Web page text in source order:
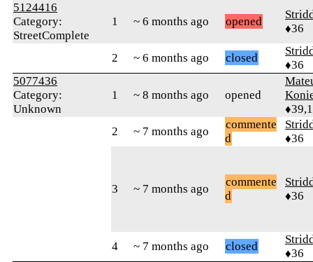
5124416
Category:
StreetComplete
1 ~ 6 months ago opened
♦36
2 ~ 6 months ago closed
♦36
5077436
Category:
Unknown
1 ~ 8 months ago opened
2
~ 7 months ago
commente
d
♦36
3 ~ 7 months ago
commente
d
♦36
4 ~ 7 months ago closed
♦36